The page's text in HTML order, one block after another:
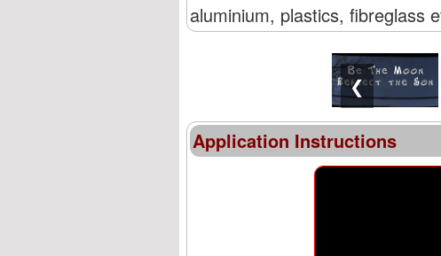
aluminium, plastics, fibreglass
❮
Application Instructions